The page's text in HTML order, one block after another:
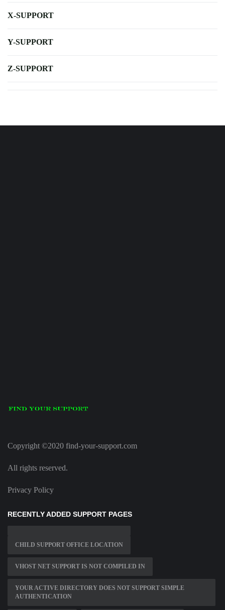
X-SUPPORT
Y-SUPPORT
Z-SUPPORT
Copyright ©2020 find-your-support.com
All rights reserved.
Privacy Policy
RECENTLY ADDED SUPPORT PAGES
CHILD SUPPORT OFFICE LOCATION
VHOST NET SUPPORT IS NOT COMPILED IN
YOUR ACTIVE DIRECTORY DOES NOT SUPPORT SIMPLE
AUTHENTICATION